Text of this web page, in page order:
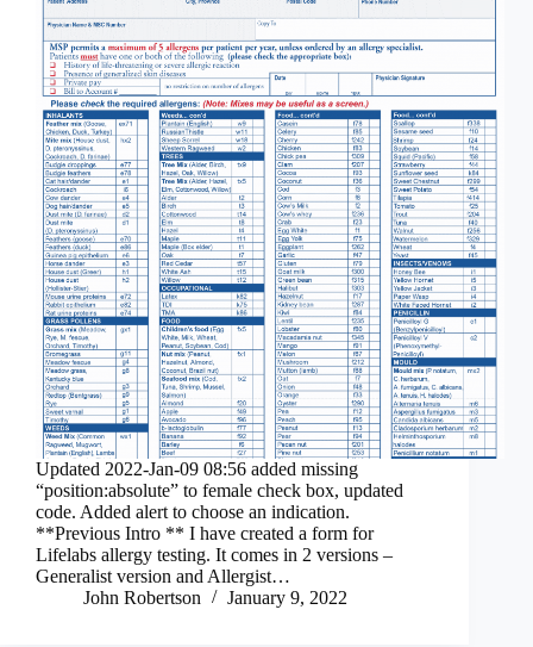
Updated 2022-Jan-09 08:56 added missing
“position:absolute” to female check box, updated
code. Added alert to choose an indication.
**Previous Intro ** I have created a form for
Lifelabs allergy testing. It comes in 2 versions –
Generalist version and Allergist…
John Robertson
January 9, 2022